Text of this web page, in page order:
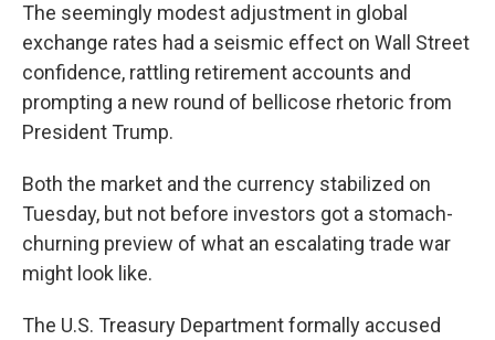
The seemingly modest adjustment in global
exchange rates had a seismic effect on Wall Street
confidence, rattling retirement accounts and
prompting a new round of bellicose rhetoric from
President Trump.
Both the market and the currency stabilized on
Tuesday, but not before investors got a stomach-
churning preview of what an escalating trade war
might look like.
The U.S. Treasury Department formally accused